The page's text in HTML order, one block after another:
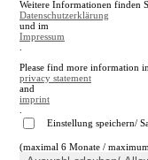
A
Close search
Weitere Informationen finden
Datenschutzerklärung
und im
Impressum
Please find more information
privacy statement
and
imprint
Einstellung speichern/
(maximal 6 Monate /